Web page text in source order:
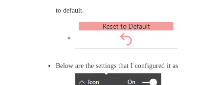
to default.
Below are the settings that I configured it as